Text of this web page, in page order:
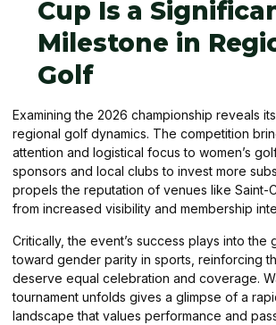
Cup Is a
Milestone in
Golf
Examining the 2026 championship reveals
regional golf dynamics. The competition
attention and logistical focus to women’s
sponsors and local clubs to invest more
propels the reputation of venues like Saint-
from increased visibility and membership
Critically, the event’s success plays into the
toward gender parity in sports, reinforcing
deserve equal celebration and coverage.
tournament unfolds gives a glimpse of a
landscape that values performance and